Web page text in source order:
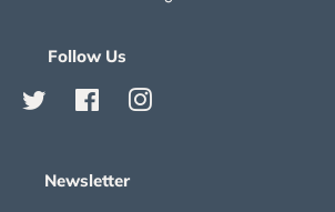
Follow Us
Twitter FacebookInstagram
Newsletter